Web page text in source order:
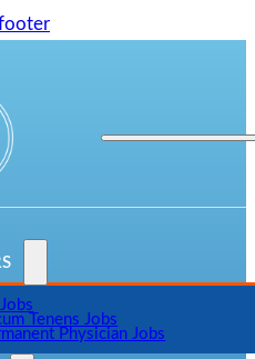
Tenens Jobs
Physician Jobs